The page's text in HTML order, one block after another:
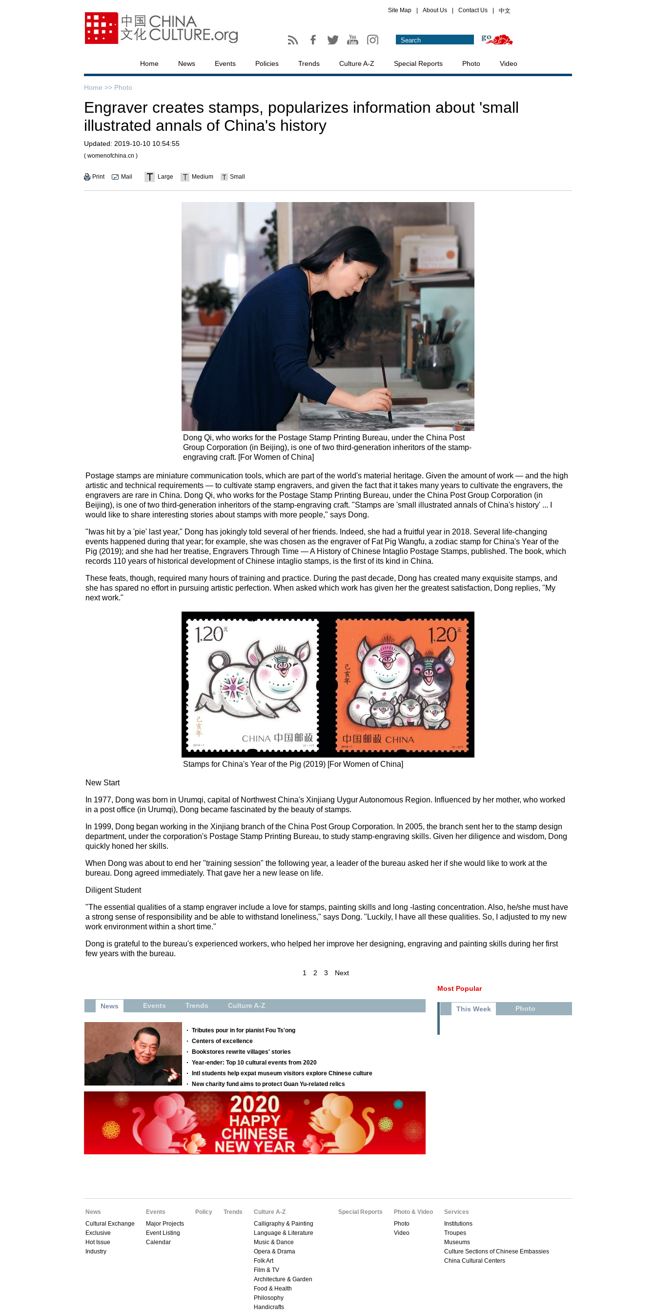
Site Map About Us Contact Us 中文
Home News Events Policies Trends Culture A-Z Special Reports Photo Video
Home >> Photo
Engraver creates stamps, popularizes information about 'small
illustrated annals of China's history
Updated: 2019-10-10 10:54:55
( womenofchina.cn )
Print Mail Large Medium Small
Dong Qi, who works for the Postage Stamp Printing Bureau, under the China Post
Group Corporation (in Beijing), is one of two third-generation inheritors of the stamp-
engraving craft. [For Women of China]
Postage stamps are miniature communication tools, which are part of the world's material heritage. Given the amount of work — and the high
artistic and technical requirements — to cultivate stamp engravers, and given the fact that it takes many years to cultivate the engravers, the
engravers are rare in China. Dong Qi, who works for the Postage Stamp Printing Bureau, under the China Post Group Corporation (in
Beijing), is one of two third-generation inheritors of the stamp-engraving craft. "Stamps are 'small illustrated annals of China's history' ... I
would like to share interesting stories about stamps with more people," says Dong.
"Iwas hit by a 'pie' last year," Dong has jokingly told several of her friends. Indeed, she had a fruitful year in 2018. Several life-changing
events happened during that year; for example, she was chosen as the engraver of Fat Pig Wangfu, a zodiac stamp for China's Year of the
Pig (2019); and she had her treatise, Engravers Through Time — A History of Chinese Intaglio Postage Stamps, published. The book, which
records 110 years of historical development of Chinese intaglio stamps, is the first of its kind in China.
These feats, though, required many hours of training and practice. During the past decade, Dong has created many exquisite stamps, and
she has spared no effort in pursuing artistic perfection. When asked which work has given her the greatest satisfaction, Dong replies, "My
next work."
Stamps for China's Year of the Pig (2019) [For Women of China]
New Start
In 1977, Dong was born in Urumqi, capital of Northwest China's Xinjiang Uygur Autonomous Region. Influenced by her mother, who worked
in a post office (in Urumqi), Dong became fascinated by the beauty of stamps.
In 1999, Dong began working in the Xinjiang branch of the China Post Group Corporation. In 2005, the branch sent her to the stamp design
department, under the corporation's Postage Stamp Printing Bureau, to study stamp-engraving skills. Given her diligence and wisdom, Dong
quickly honed her skills.
When Dong was about to end her "training session" the following year, a leader of the bureau asked her if she would like to work at the
bureau. Dong agreed immediately. That gave her a new lease on life.
Diligent Student
"The essential qualities of a stamp engraver include a love for stamps, painting skills and long -lasting concentration. Also, he/she must have
a strong sense of responsibility and be able to withstand loneliness," says Dong. "Luckily, I have all these qualities. So, I adjusted to my new
work environment within a short time."
Dong is grateful to the bureau's experienced workers, who helped her improve her designing, engraving and painting skills during her first
few years with the bureau.
1 2 3
Next
Most Popular
This Week Photo
News
Cultural Exchange
Exclusive
Hot Issue
Industry
Events
Major Projects
Event Listing
Calendar
Policy Trends
Culture A-Z
Calligraphy & Painting
Language & Literature
Music & Dance
Opera & Drama
Folk Art
Film & TV
Architecture & Garden
Food & Health
Philosophy
Handicrafts
Special Reports
Photo & Video
Photo
Video
Services
Institutions
Troupes
Museums
Culture Sections of Chinese Embassies
China Cultural Centers